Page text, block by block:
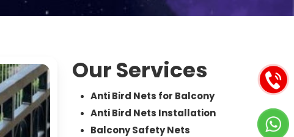
Our Services
Anti Bird Nets for Balcony
Anti Bird Nets Installation
Balcony Safety Nets